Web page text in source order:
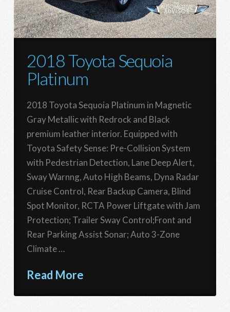
2018 Toyota Sequoia
Platinum
2018 Toyota Sequoia Platinum in Magnetic
Gray Metallic with Redrock and Black
premium leather interior. Equipped with
Toyota Safety Sense: Pre-Collision System
with Pedestrian Detection, Lane Deep Alert,
Sway Warnng, Auto High Beams, Dyna Radar
Cruise Control, Rear Backup Camera, Blind
Spot Monitor, RCTA Power Liftgate with Jam
Protection; Trailer Sway Control;Front and
Rear Parking Assist Sonar; Auto 3-Zone
Climate …
Read More